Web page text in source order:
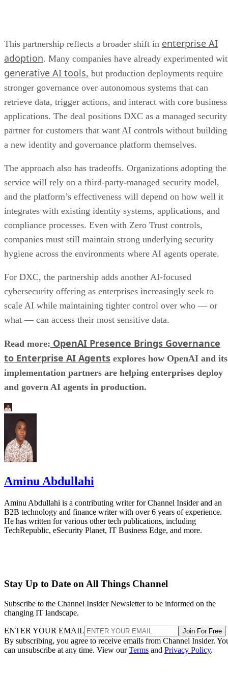
This partnership reflects a broader shift in enterprise AI
adoption. Many companies have already experimented
generative AI tools, but production deployments require
stronger governance over autonomous systems that can
retrieve data, trigger actions, and interact with core business
applications. The deal positions DXC as a managed security
partner for customers that want AI controls without building
a new identity and governance platform themselves.
The approach also has tradeoffs. Organizations adopting the
service will rely on a third-party-managed security model,
and the platform’s effectiveness will depend on how well it
integrates with existing identity systems, applications, and
compliance processes. Even with Zero Trust controls,
companies must still maintain strong underlying security
hygiene across the environments where AI agents operate.
For DXC, the partnership adds another AI-focused
cybersecurity offering as enterprises increasingly seek to
scale AI while maintaining tighter control over who — or
what — can access their most sensitive data.
Read more: OpenAI Presence Brings Governance
to Enterprise AI Agents explores how OpenAI and its
implementation partners are helping enterprises deploy
and govern AI agents in production.
Aminu Abdullahi
Aminu Abdullahi is a contributing writer for Channel Insider and an
B2B technology and finance writer with over 6 years of experience.
He has written for various other tech publications, including
TechRepublic, eSecurity Planet, IT Business Edge, and more.
Stay Up to Date on All Things Channel
Subscribe to the Channel Insider Newsletter to be informed on the
changing IT landscape.
ENTER YOUR EMAIL Join For Free
By subscribing, you agree to receive emails from Channel Insider.
can unsubscribe at any time. View ourTerms and Privacy Policy.